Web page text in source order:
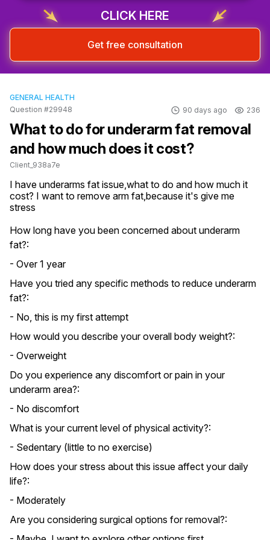
CLICK HERE
Get free consultation
GENERAL HEALTH
Question #29948
90 days ago 236
What to do for underarm fat removal
and how much does it cost?
Client_938a7e
I have underarms fat issue,what to do and how much it
cost? I want to remove arm fat,because it's give me
stress
How long have you been concerned about underarm
fat?:
- Over 1 year
Have you tried any specific methods to reduce underarm
fat?:
- No, this is my first attempt
How would you describe your overall body weight?:
- Overweight
Do you experience any discomfort or pain in your
underarm area?:
- No discomfort
What is your current level of physical activity?:
- Sedentary (little to no exercise)
How does your stress about this issue affect your daily
life?:
- Moderately
Are you considering surgical options for removal?:
Sign up & start free consultation